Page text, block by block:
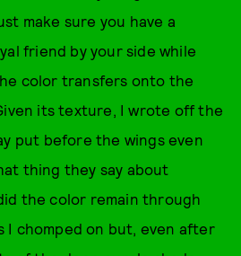
make sure you have a
friend by your side while
color transfers onto the
its texture, I wrote off the
put before the wings even
thing they say about
the color remain through
I chomped on but, even after